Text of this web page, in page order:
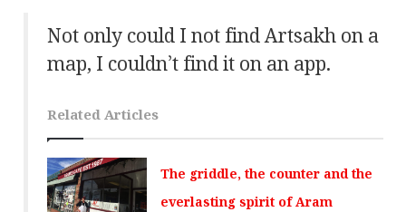
Not only could I not find Artsakh on a
map, I couldn’t find it on an app.
Related Articles
The griddle, the counter and the
everlasting spirit of Aram